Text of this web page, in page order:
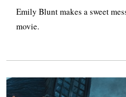
Emily Blunt makes a sweet
movie.